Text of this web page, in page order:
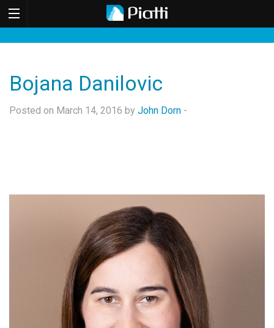
Bojana Danilovic
Posted on March 14, 2016 by John Dorn -